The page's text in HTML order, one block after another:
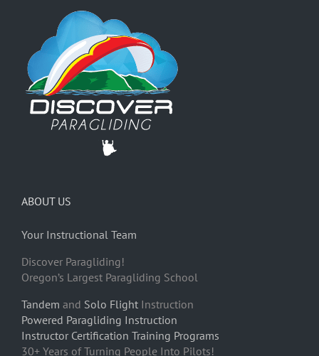
ABOUT US
Your Instructional Team
Discover Paragliding!
Oregon’s Largest Paragliding School
Tandem and Solo Flight Instruction
Powered Paragliding Instruction
Instructor Certification Training Programs
30+ Years of Turning People Into Pilots!